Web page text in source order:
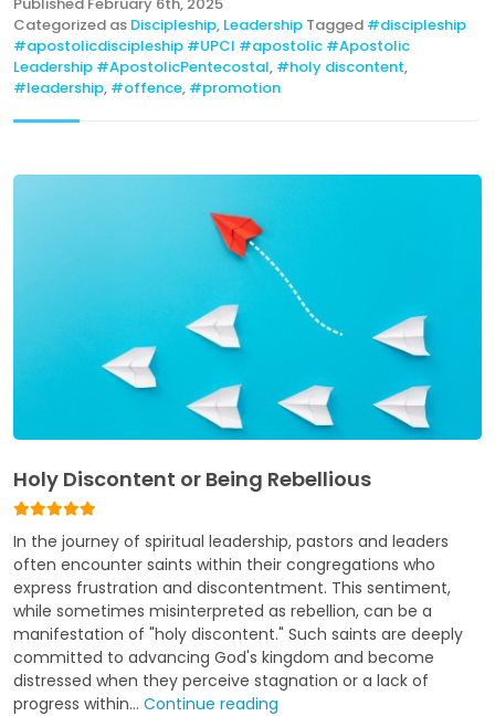
Categorized as Discipleship, Leadership Tagged #discipleship
#apostolicdiscipleship #UPCI #apostolic #Apostolic
Leadership #ApostolicPentecostal, #holy discontent,
#leadership, #offence, #promotion
Holy Discontent or Being Rebellious
In the journey of spiritual leadership, pastors and leaders
often encounter saints within their congregations who
express frustration and discontentment. This sentiment,
while sometimes misinterpreted as rebellion, can be a
manifestation of "holy discontent." Such saints are deeply
committed to advancing God's kingdom and become
distressed when they perceive stagnation or a lack of
progress within... Continue reading